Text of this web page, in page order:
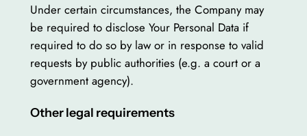
Under certain circumstances, the Company may
be required to disclose Your Personal Data if
required to do so by law or in response to valid
requests by public authorities (e.g. a court or a
government agency).
Other legal requirements